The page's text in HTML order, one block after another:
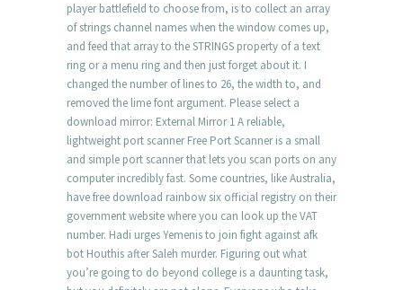
player battlefield to choose from, is to collect an array
of strings channel names when the window comes up,
and feed that array to the STRINGS property of a text
ring or a menu ring and then just forget about it. I
changed the number of lines to 26, the width to, and
removed the lime font argument. Please select a
download mirror: External Mirror 1 A reliable,
lightweight port scanner Free Port Scanner is a small
and simple port scanner that lets you scan ports on any
computer incredibly fast. Some countries, like Australia,
have free download rainbow six official registry on their
government website where you can look up the VAT
number. Hadi urges Yemenis to join fight against afk
bot Houthis after Saleh murder. Figuring out what
you’re going to do beyond college is a daunting task,